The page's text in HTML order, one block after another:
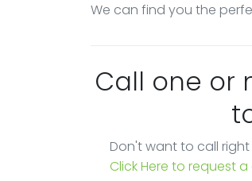
We can find you the
Call one or
Don't want to call
Click Here to request